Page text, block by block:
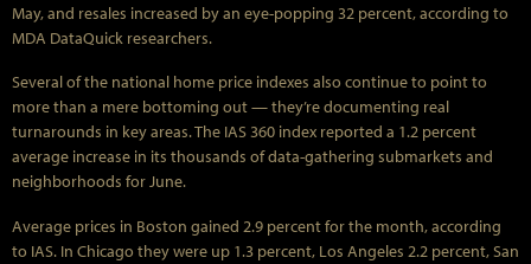
May, and resales increased by an eye-popping 32 percent, according to
MDA DataQuick researchers.
Several of the national home price indexes also continue to point to
more than a mere bottoming out — they’re documenting real
turnarounds in key areas. The IAS 360 index reported a 1.2 percent
average increase in its thousands of data-gathering submarkets and
neighborhoods for June.
Average prices in Boston gained 2.9 percent for the month, according
to IAS. In Chicago they were up 1.3 percent, Los Angeles 2.2 percent, San